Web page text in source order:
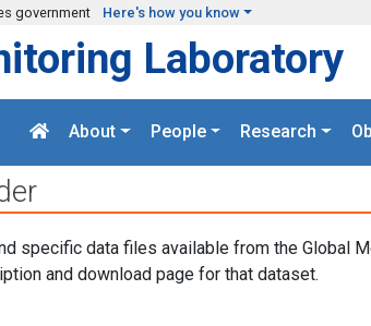
government Here's how you know
Laboratory
About People Research
specific data files available from the Global
and download page for that dataset.